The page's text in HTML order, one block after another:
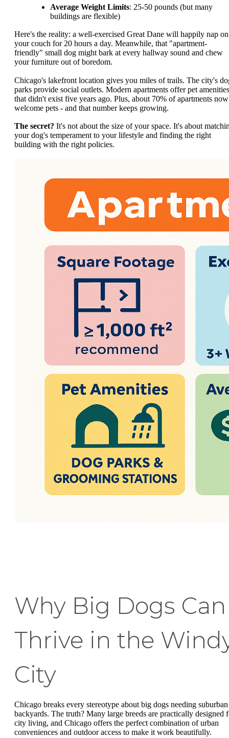
Average Weight Limits: 25-50 pounds (but many
buildings are flexible)
Here's the reality: a well-exercised Great Dane will happily nap on
your couch for 20 hours a day. Meanwhile, that "apartment-
friendly" small dog might bark at every hallway sound and chew
your furniture out of boredom.
Chicago's lakefront location gives you miles of trails. The city's
parks provide social outlets. Modern apartments offer pet amenities
that didn't exist five years ago. Plus, about 70% of apartments now
welcome pets - and that number keeps growing.
The secret? It's not about the size of your space. It's about
your dog's temperament to your lifestyle and finding the right
building with the right policies.
Why Big Dogs Can
Thrive in the
City
Chicago breaks every stereotype about big dogs needing suburban
backyards. The truth? Many large breeds are practically designed
city living, and Chicago offers the perfect combination of urban
conveniences and outdoor access to make it work beautifully.